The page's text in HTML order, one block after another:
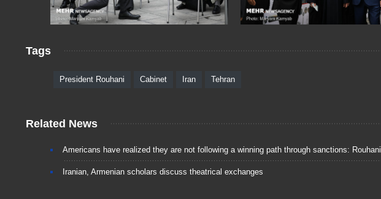
Tags
President Rouhani Cabinet Iran Tehran
Related News
Americans have realized they are not following a winning path through sanctions: Rouhani
Iranian, Armenian scholars discuss theatrical exchanges